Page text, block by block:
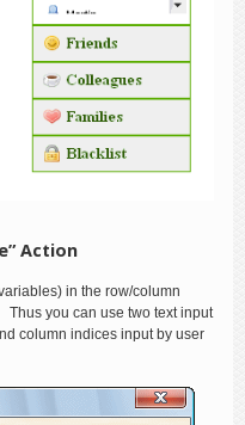
Action
in the row/column
Thus you can use two text input
column indices input by user